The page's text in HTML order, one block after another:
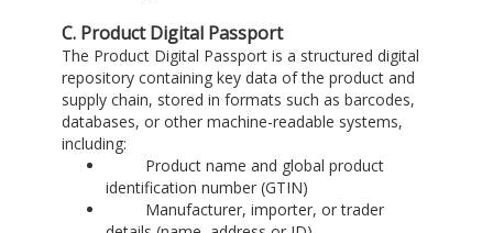
C. Product Digital Passport
The Product Digital Passport is a structured digital
repository containing key data of the product and
supply chain, stored in formats such as barcodes,
databases, or other machine-readable systems,
including:
Product name and global product
identification number (GTIN)
Manufacturer, importer, or trader